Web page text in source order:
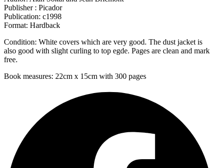
Publisher : Picador
Publication: c1998
Format: Hardback
Condition: White covers which are very good. The dust jacket is
also good with slight curling to top egde. Pages are clean and mark
free.
Book measures: 22cm x 15cm with 300 pages